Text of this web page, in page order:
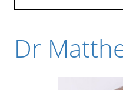
Dr